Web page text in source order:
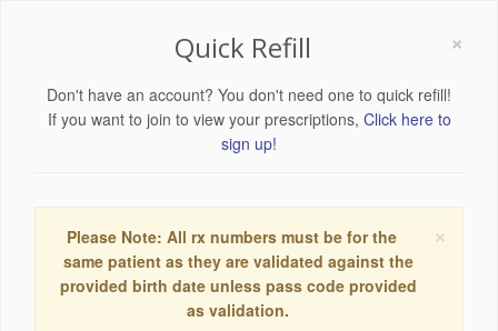
×
Quick Refill
Don't have an account? You don't need one to quick refill!
If you want to join to view your prescriptions, Click here to
sign up!
×
Please Note: All rx numbers must be for the
same patient as they are validated against the
provided birth date unless pass code provided
as validation.